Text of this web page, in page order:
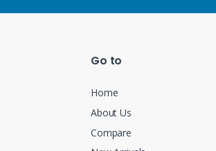
Go to
Home
About Us
Compare